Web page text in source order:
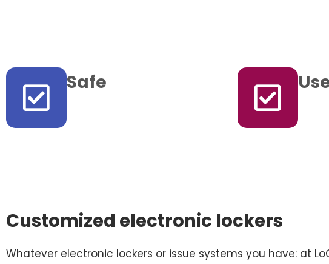
Safe
Customized electronic lockers
Whatever electronic lockers or issue systems you have: at